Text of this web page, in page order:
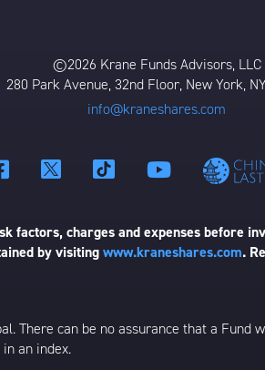
©2026 Krane Funds Advisors, LLC
280 Park Avenue, 32nd Floor, New York,
info@kraneshares.com
factors, charges and expenses before
by visitingwww.kraneshares.com.
There can be no assurance that a Fund
an index.